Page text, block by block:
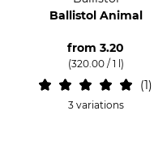
Ballistol Animal
from 3.20
(320.00 / 1 l)
1
3 variations